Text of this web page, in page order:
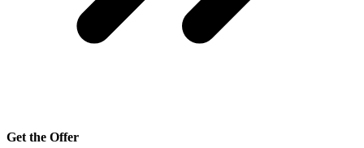
Get the Offer